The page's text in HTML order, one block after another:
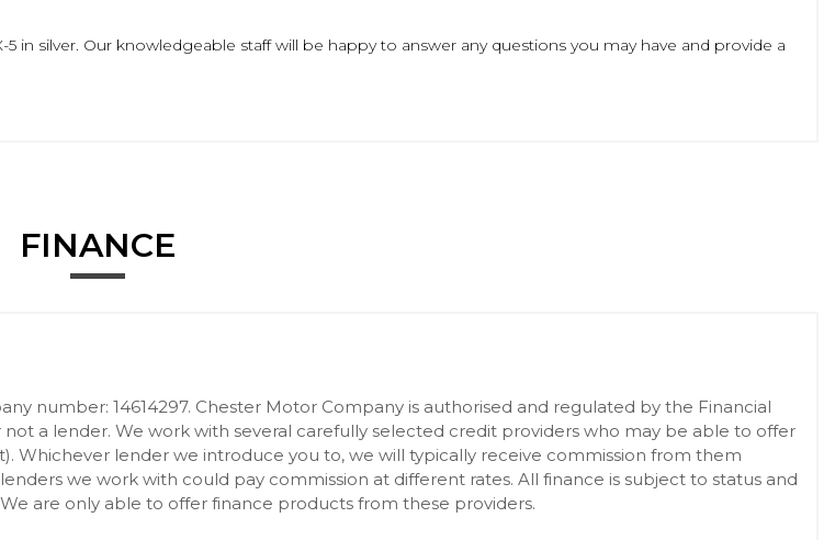
in silver. Our knowledgeable staff will be happy to answer any questions you may have and provide a
FINANCE
number: 14614297. Chester Motor Company is authorised and regulated by the Financial
a lender. We work with several carefully selected credit providers who may be able to offer
Whichever lender we introduce you to, we will typically receive commission from them
we work with could pay commission at different rates. All finance is subject to status and
are only able to offer finance products from these providers.